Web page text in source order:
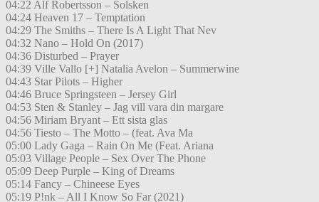
04:22 Alf Robertsson – Solsken
04:24 Heaven 17 – Temptation
04:29 The Smiths – There Is A Light That Nev
04:32 Nano – Hold On (2017)
04:36 Disturbed – Prayer
04:39 Ville Vallo [+] Natalia Avelon – Summerwine
04:43 Star Pilots – Higher
04:46 Bruce Springsteen – Jersey Girl
04:53 Sten & Stanley – Jag vill vara din margare
04:56 Miriam Bryant – Ett sista glas
04:56 Tiesto – The Motto – (feat. Ava Ma
05:00 Lady Gaga – Rain On Me (Feat. Ariana
05:03 Village People – Sex Over The Phone
05:09 Deep Purple – King of Dreams
05:14 Fancy – Chineese Eyes
05:19 P!nk – All I Know So Far (2021)